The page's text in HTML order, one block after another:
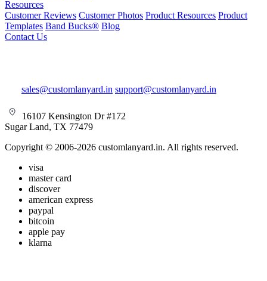
Resources
Customer Reviews Customer Photos Product Resources Product
Templates Band Bucks® Blog
Contact Us
sales@customlanyard.in support@customlanyard.in
16107 Kensington Dr #172
Sugar Land, TX 77479
Copyright © 2006-2026 customlanyard.in. All rights reserved.
visa
master card
discover
american express
paypal
bitcoin
apple pay
klarna